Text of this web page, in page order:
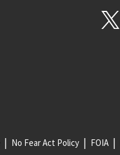
No Fear Act Policy FOIA